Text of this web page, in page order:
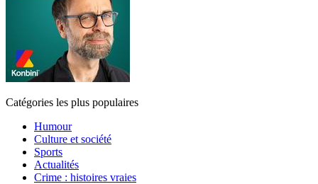
Catégories les plus populaires
Humour
Culture et société
Sports
Actualités
Crime : histoires vraies